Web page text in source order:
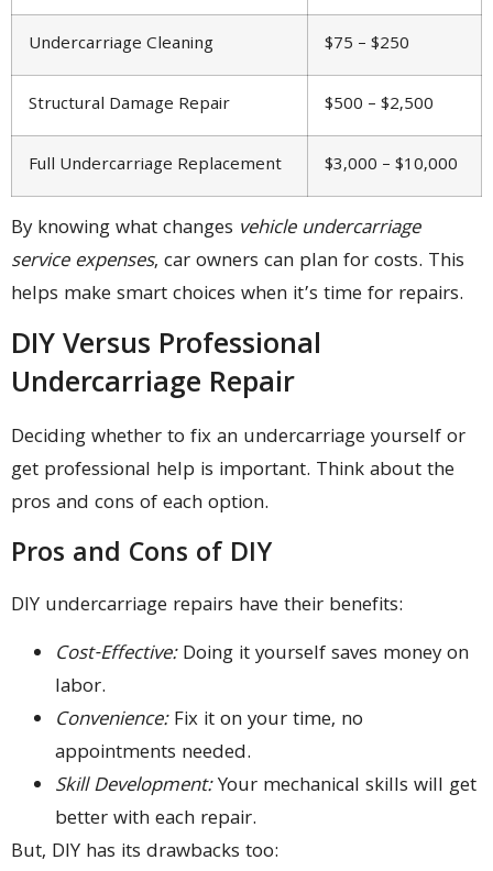
Undercarriage Cleaning $75 – $250
Structural Damage Repair $500 – $2,500
Full Undercarriage Replacement $3,000 – $10,000
By knowing what changes vehicle undercarriage
service expenses, car owners can plan for costs. This
helps make smart choices when it’s time for repairs.
DIY Versus Professional
Undercarriage Repair
Deciding whether to fix an undercarriage yourself or
get professional help is important. Think about the
pros and cons of each option.
Pros and Cons of DIY
DIY undercarriage repairs have their benefits:
Cost-Effective:Doing it yourself saves money on
labor.
Convenience:Fix it on your time, no
appointments needed.
Skill Development:Your mechanical skills will get
better with each repair.
But, DIY has its drawbacks too: